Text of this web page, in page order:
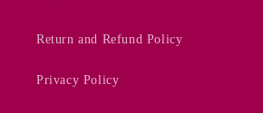
Return and Refund Policy
Privacy Policy